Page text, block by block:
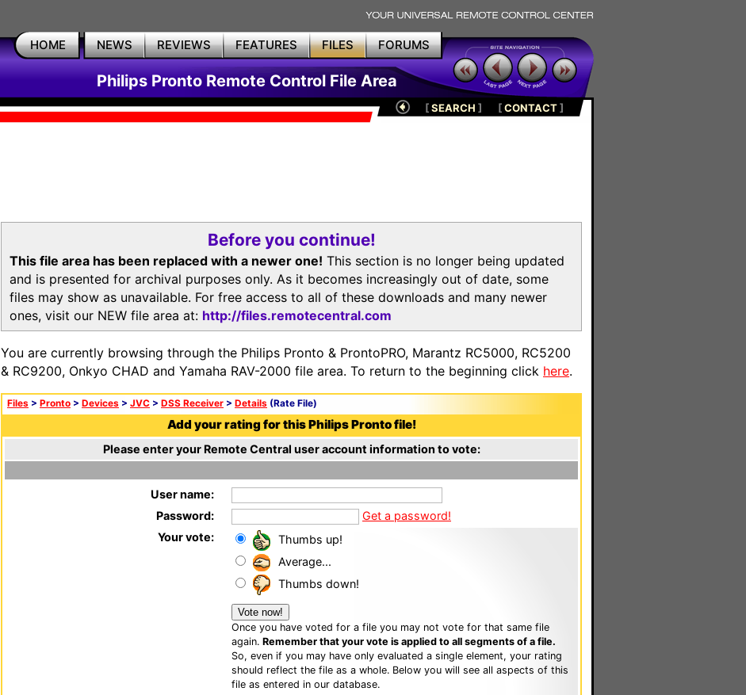
HOME NEWS REVIEWS FEATURES FILES FORUMS
Philips Pronto Remote Control File Area
[SEARCH ] [CONTACT]
Before you continue!
This file area has been replaced with a newer one! This section is no longer being updated
and is presented for archival purposes only. As it becomes increasingly out of date, some
files may show as unavailable. For free access to all of these downloads and many newer
ones, visit our NEW file area at: http://files.remotecentral.com
You are currently browsing through the Philips Pronto & ProntoPRO, Marantz RC5000, RC5200
& RC9200, Onkyo CHAD and Yamaha RAV-2000 file area. To return to the beginning click here.
Files > Pronto > Devices > JVC > DSS Receiver > Details (Rate File)
Add your rating for this Philips Pronto file!
Please enter your Remote Central user account information to vote:
User name:
Password:
Get a password!
Your vote:
Thumbs up!
Average...
Thumbs down!
Once you have voted for a file you may not vote for that same file
again. Remember that your vote is applied to all segments of a file.
So, even if you may have only evaluated a single element, your rating
should reflect the file as a whole. Below you will see all aspects of this
file as entered in our database.